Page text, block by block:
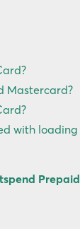
Mastercard?
with loading
Prepaid